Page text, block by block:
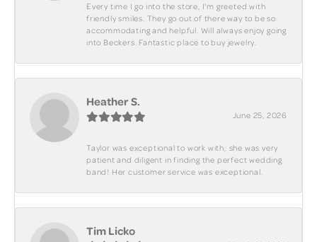
Every time I go into the store, I'm greeted with
friendly smiles. They go out of there way to be so
accommodating and helpful. Will always enjoy going
into Beckers. Fantastic place to buy jewelry.
Heather S.
June 25, 2026
Taylor was exceptional to work with; she was very
patient and diligent in finding the perfect wedding
band! Her customer service was exceptional.
Tim Licko